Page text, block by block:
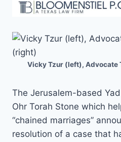
Vicky Tzur (left), Advocate
The Jerusalem-based
Ohr Torah Stone which
“chained marriages”
resolution of a case that